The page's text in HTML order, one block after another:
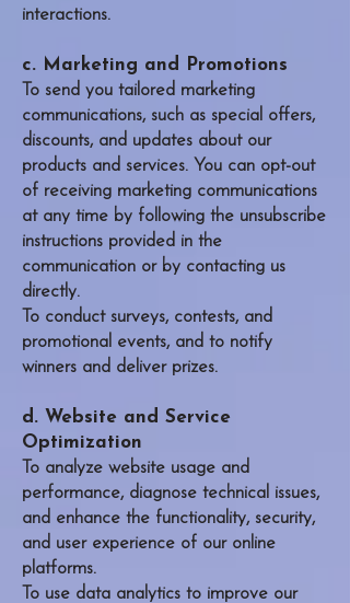
interactions.​
c. Marketing and Promotions
To send you tailored marketing
communications, such as special offers,
discounts, and updates about our
products and services. You can opt-out
of receiving marketing communications
at any time by following the unsubscribe
instructions provided in the
communication or by contacting us
directly.
To conduct surveys, contests, and
promotional events, and to notify
winners and deliver prizes.
d. Website and Service
Optimization
To analyze website usage and
performance, diagnose technical issues,
and enhance the functionality, security,
and user experience of our online
platforms.
To use data analytics to improve our